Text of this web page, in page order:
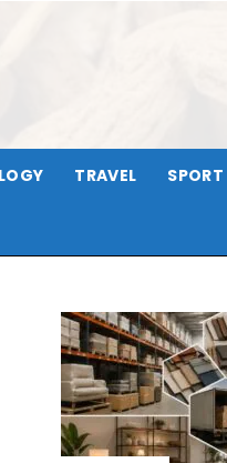
TRAVEL SPORT